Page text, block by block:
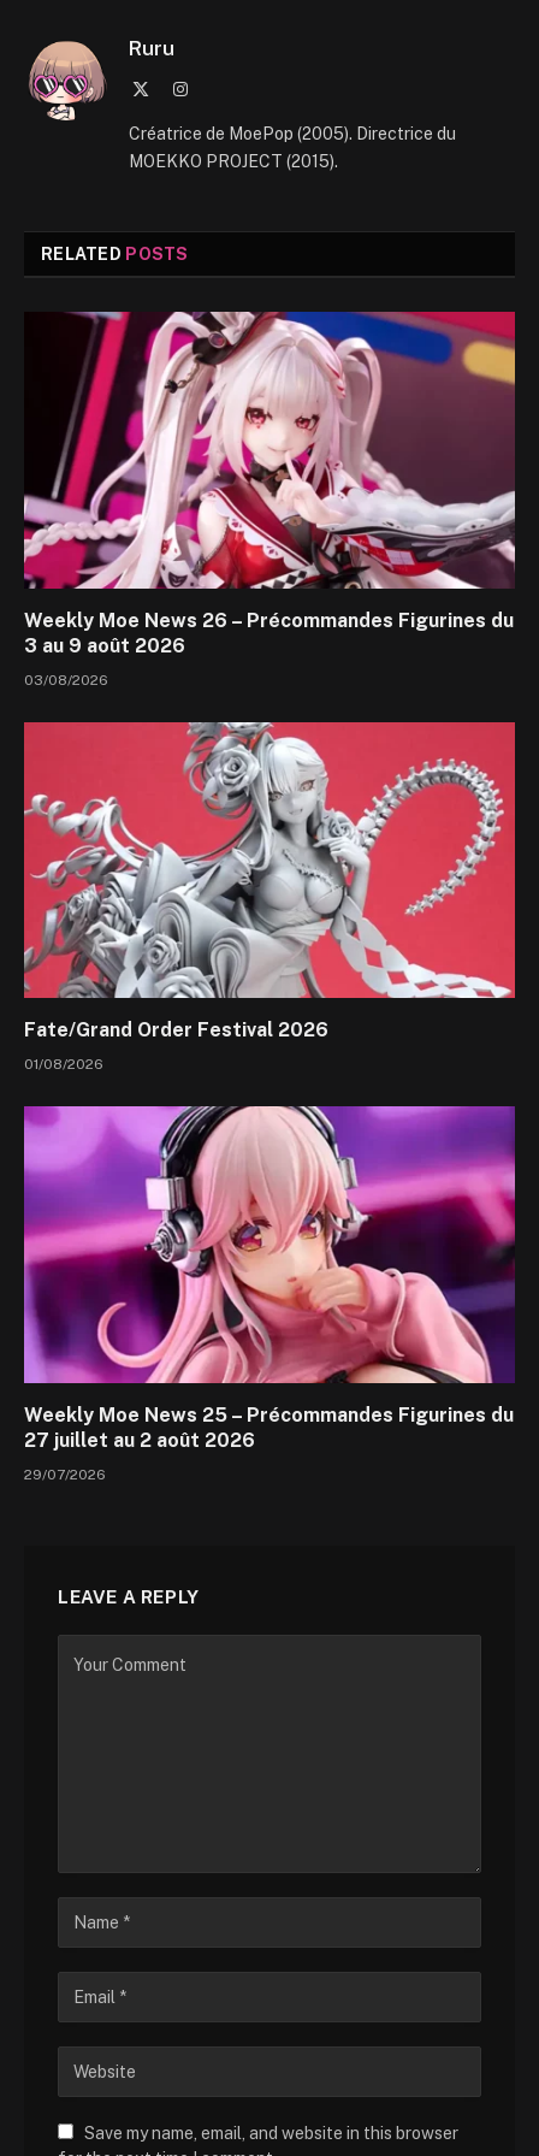
Ruru
Instagram
Créatrice de MoePop (2005). Directrice du
MOEKKO PROJECT (2015).
RELATED POSTS
Weekly Moe News 26 – Précommandes Figurines du
3 au 9 août 2026
03/08/2026
Fate/Grand Order Festival 2026
01/08/2026
Weekly Moe News 25 – Précommandes Figurines du
27 juillet au 2 août 2026
29/07/2026
LEAVE A REPLY
Save my name, email, and website in this browser